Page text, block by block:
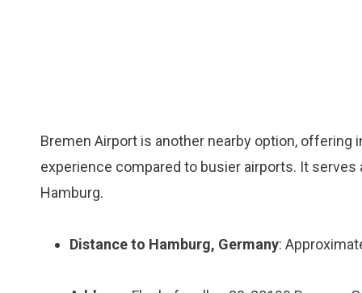
Bremen Airport is another nearby option, offering
experience compared to busier airports. It
Hamburg.
Distance to Hamburg, Germany: